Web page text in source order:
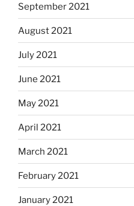
September 2021
August 2021
July 2021
June 2021
May 2021
April 2021
March 2021
February 2021
January 2021